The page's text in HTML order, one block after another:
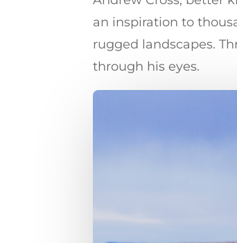
an inspiration to
rugged landscapes.
through his eyes.